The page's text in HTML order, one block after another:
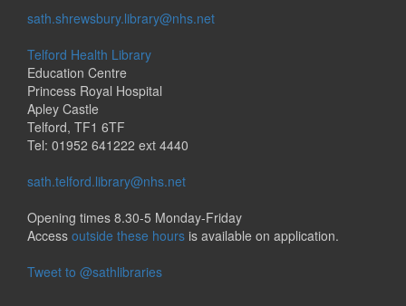
sath.shrewsbury.library@nhs.net
Telford Health Library
Education Centre
Princess Royal Hospital
Apley Castle
Telford, TF1 6TF
Tel: 01952 641222 ext 4440
sath.telford.library@nhs.net
Opening times 8.30-5 Monday-Friday
Access outside these hours is available on application.
Tweet to @sathlibraries